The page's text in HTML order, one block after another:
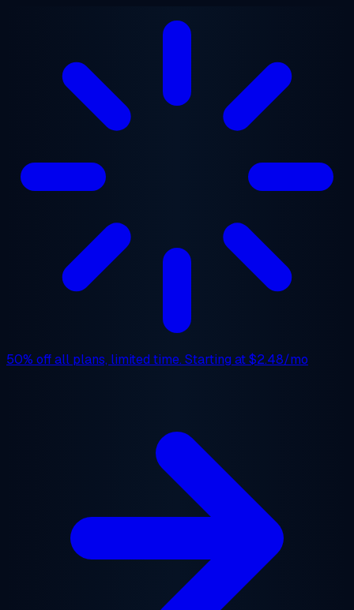
50% offall plans, limited time. Starting at$2.48/mo